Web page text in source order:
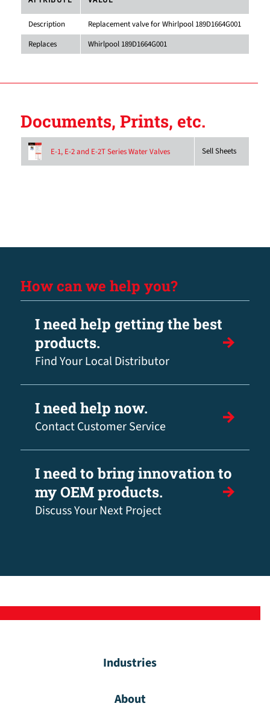
Description
Replacement valve for Whirlpool 189D1664G001
Replaces
Whirlpool 189D1664G001
Documents, Prints, etc.
E-1, E-2 and E-2T Series Water Valves Sell Sheets
How can we help you?
I need help getting the best
products.
Find Your Local Distributor
I need help now.
Contact Customer Service
I need to bring innovation to
my OEM products.
Discuss Your Next Project
Industries
About